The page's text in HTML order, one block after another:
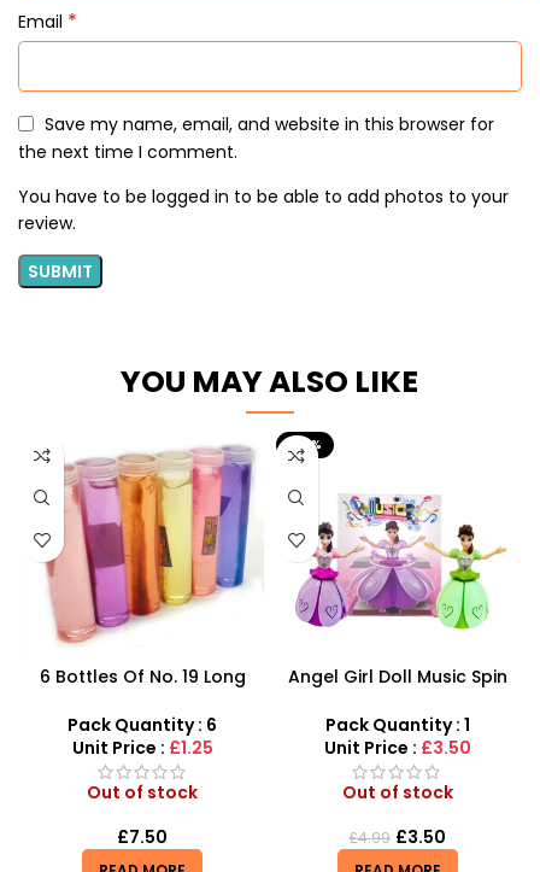
Email *
Save my name, email, and website in this browser for
the next time I comment.
You have to be logged in to be able to add photos to your
review.
YOU MAY ALSO LIKE
6 Bottles Of No. 19 Long
Transparent Crystal Mud
With Fine Gold Powder 109
Pack Quantity : 6
Unit Price : £1.25
Out of stock
£7.50
-30%
Angel Girl Doll Music Spin
Pack Quantity : 1
Unit Price : £3.50
Out of stock
£4.99 £3.50